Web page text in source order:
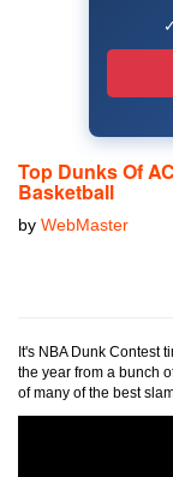
Top Dunks Of
Basketball
by WebMaster
It's NBA Dunk Contest
the year from a bunch
of many of the best